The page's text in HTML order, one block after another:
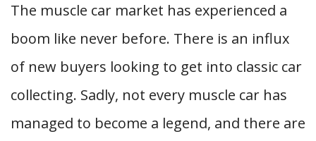
The muscle car market has experienced a
boom like never before. There is an influx
of new buyers looking to get into classic car
collecting. Sadly, not every muscle car has
managed to become a legend, and there are